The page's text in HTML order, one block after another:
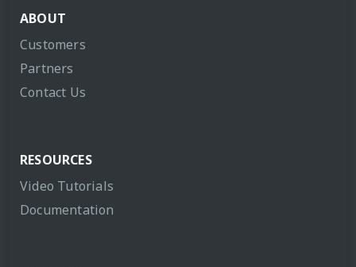
ABOUT
Customers
Partners
Contact Us
RESOURCES
Video Tutorials
Documentation